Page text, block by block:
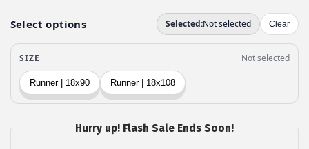
e
w
a
s
:
s
:
$
2
0
Hurry up! Flash Sale Ends Soon!